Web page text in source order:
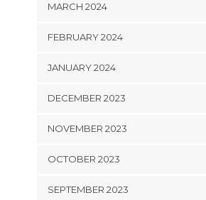
MARCH 2024
FEBRUARY 2024
JANUARY 2024
DECEMBER 2023
NOVEMBER 2023
OCTOBER 2023
SEPTEMBER 2023